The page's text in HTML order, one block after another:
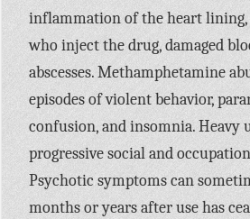
inflammation of the heart lining,
who inject the drug, damaged
abscesses. Methamphetamine
episodes of violent behavior,
confusion, and insomnia. Heavy
progressive social and
Psychotic symptoms can
months or years after use has